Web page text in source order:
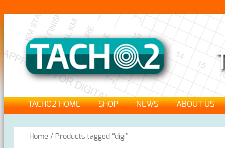
TACHO2 HOME SHOP NEWS ABOUT US
Home / Products tagged “digi”